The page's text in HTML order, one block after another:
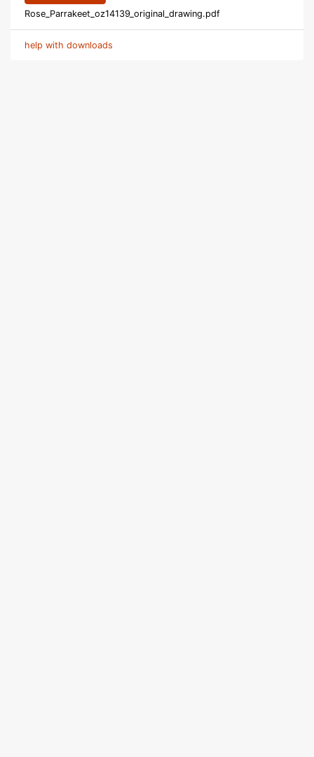
Rose_Parrakeet_oz14139_original_drawing.pdf
help with downloads